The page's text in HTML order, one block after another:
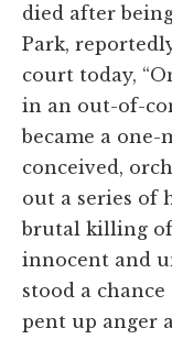
died after
Park,
court today,
in an out-of-
became a one-
conceived,
out a series of
brutal killing
innocent and
stood a
pent up anger